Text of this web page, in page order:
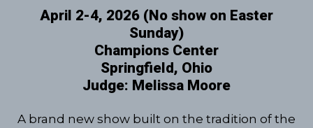
April 2-4, 2026 (No show on Easter
Sunday)
Champions Center
Springfield, Ohio
Judge: Melissa Moore
A brand new show built on the tradition of the